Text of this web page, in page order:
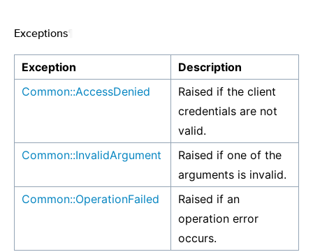
Exceptions
Exception
Description
Common::AccessDenied
Raised if the client
credentials are not
valid.
Common::InvalidArgument
Raised if one of the
arguments is invalid.
Common::OperationFailed
Raised if an
operation error
occurs.